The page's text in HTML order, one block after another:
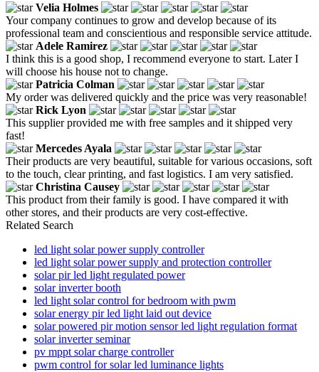
Velia Holmes
Your company continues to grow and develop because of its
professional team and conscientious and responsible service attitude.
Adele Ramirez
I think this is a good shop, I recommend everyone to start. Later I
will choose his house not to change.
Patricia Colman
My order was delivered quickly and the price was very reasonable!
Rick Lyon
This supplier provided me with free samples and it shipped very
fast!
Mercedes Ayala
Their products are very beautiful, suitable for various occasions, soft
to the touch, clear printing, and fast logistics. I am very satisfied.
Christina Causey
This product from their family is good. I have compared it with
other stores, and their products are very cost-effective.
Related Search
led light solar power supply controller
led light solar power supply and protection controller
solar pir led light regulated power
solar inverter booth
led light solar control for bedroom with pwm
solar energy pir led light laid out device
solar powered pir motion sensor led light regulation format
solar inverter seminar
pv mppt solar charge controller
pwm control for solar led luminance lights